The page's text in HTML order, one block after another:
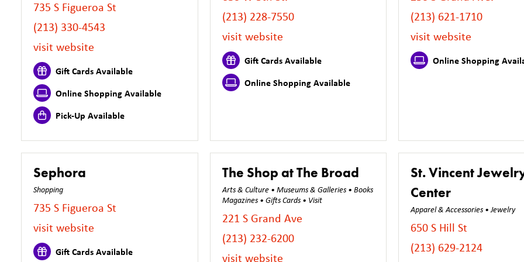
735 S Figueroa St
(213) 330-4543
visit website
Gift Cards Available
Online Shopping Available
Pick-Up Available
(213) 228-7550
visit website
Gift Cards Available
Online Shopping Available
(213) 621-1710
visit website
Online Shopping
Sephora
Shopping
735 S Figueroa St
visit website
Gift Cards Available
The Shop at The Broad
Arts & Culture • Museums & Galleries • Books
Magazines • Gifts Cards • Visit
221 S Grand Ave
(213) 232-6200
visit website
St. Vincent
Center
Apparel & Accessories • Jewelry
650 S Hill St
(213) 629-2124